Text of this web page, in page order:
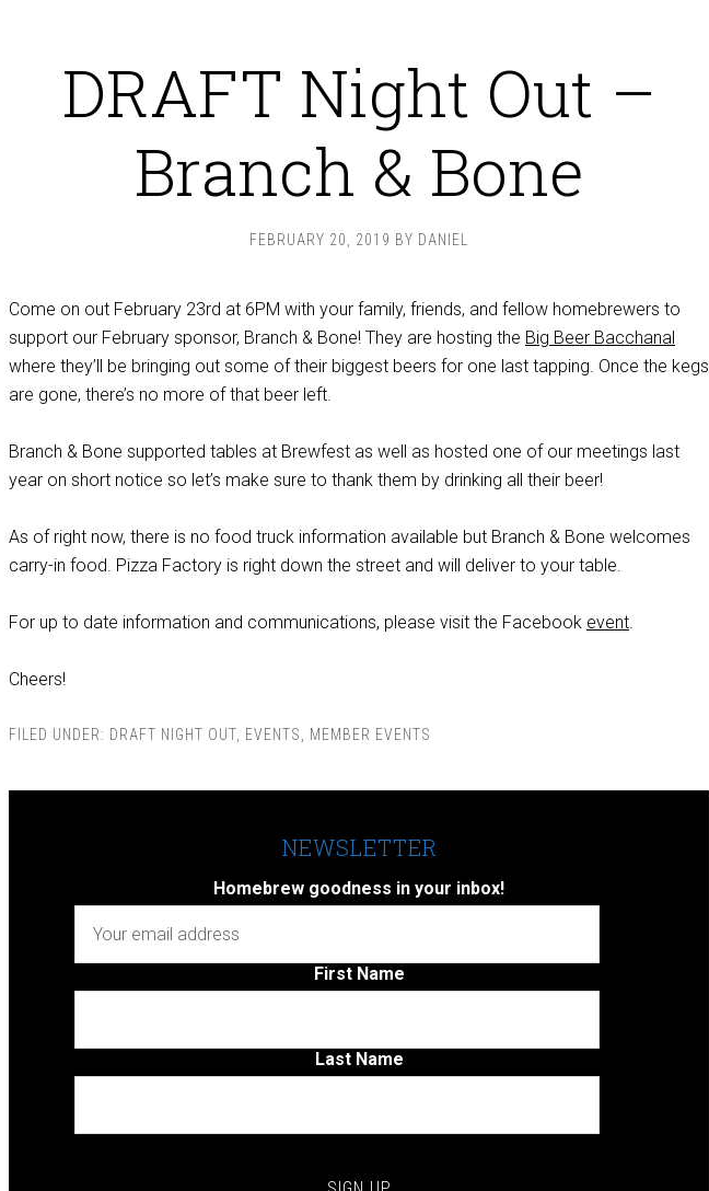
DRAFT Night Out –
Branch & Bone
FEBRUARY 20, 2019 BY DANIEL
Come on out February 23rd at 6PM with your family, friends, and fellow homebrewers to
support our February sponsor, Branch & Bone! They are hosting the Big Beer Bacchanal
where they’ll be bringing out some of their biggest beers for one last tapping. Once the kegs
are gone, there’s no more of that beer left.
Branch & Bone supported tables at Brewfest as well as hosted one of our meetings last
year on short notice so let’s make sure to thank them by drinking all their beer!
As of right now, there is no food truck information available but Branch & Bone welcomes
carry-in food. Pizza Factory is right down the street and will deliver to your table.
For up to date information and communications, please visit the Facebook event.
Cheers!
FILED UNDER: DRAFT NIGHT OUT EVENTS MEMBER EVENTS
NEWSLETTER
Homebrew goodness in your inbox!
First Name
Last Name